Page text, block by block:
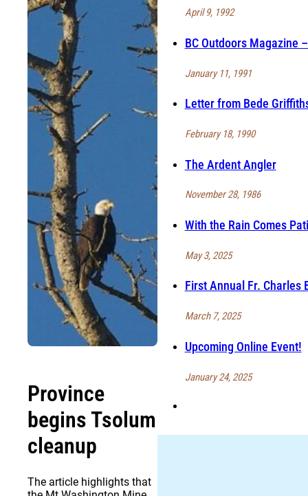
April 9, 1992
BC Outdoors Magazine
January 11, 1991
Letter from Bede
February 18, 1990
The Ardent Angler
November 28, 1986
With the Rain Comes
May 3, 2025
First Annual Fr. Charles
March 7, 2025
Upcoming Online Event!
January 24, 2025
Province
begins Tsolum
cleanup
The article highlights that